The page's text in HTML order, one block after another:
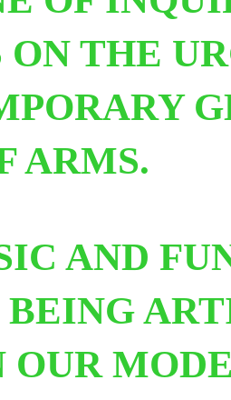
THE
ARMS.
AND
OUR